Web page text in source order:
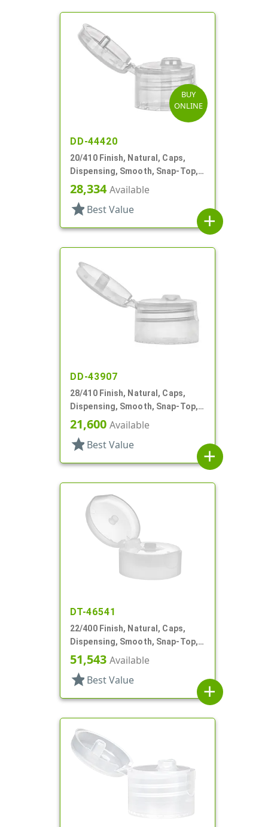
BUY
ONLINE
DD-44420
20/410 Finish, Natural, Caps,
Dispensing, Smooth, Snap-Top,
.110" Orf
28,334Available
star Best Value
add
DD-43907
28/410 Finish, Natural, Caps,
Dispensing, Smooth, Snap-Top,
.177" Orf
21,600 Available
star Best Value
add
DT-46541
22/400 Finish, Natural, Caps,
Dispensing, Smooth, Snap-Top,
.243" Orf, HS Lnr
51,543 Available
star Best Value
add